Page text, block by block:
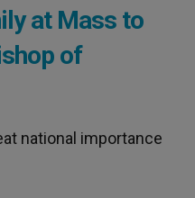
at Mass to
of
national importance